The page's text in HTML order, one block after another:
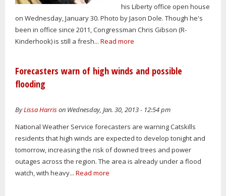
his Liberty office open house
on Wednesday, January 30. Photo by Jason Dole. Though he's
been in office since 2011, Congressman Chris Gibson (R-
Kinderhook) is still a fresh... Read more
Forecasters warn of high winds and possible
flooding
ByLissa Harrison Wednesday, Jan. 30, 2013 - 12:54 pm
National Weather Service forecasters are warning Catskills
residents that high winds are expected to develop tonight and
tomorrow, increasing the risk of downed trees and power
outages across the region. The area is already under a flood
watch, with heavy... Read more